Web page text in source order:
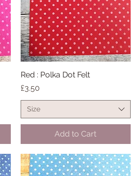
Quick View
Red : Polka Dot Felt
Price
£3.50
Size
Add to Cart